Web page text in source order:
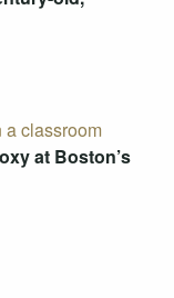
at Boston’s